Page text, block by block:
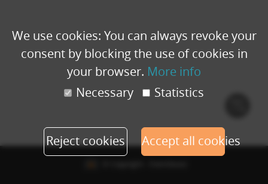
We use cookies: You can always revoke your
consent by blocking the use of cookies in
your browser. More info
Necessary
Statistics
Reject cookies Accept all cookies